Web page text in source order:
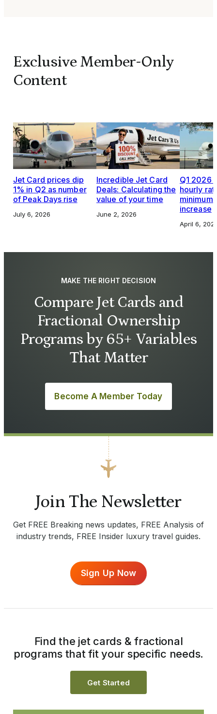
Exclusive Member-Only
Content
Jet Card prices dip
1% in Q2 as number
of Peak Days rise
July 6, 2026
Incredible Jet Card
Deals: Calculating the
value of your time
June 2, 2026
Q1 2026
hourly
increase
April 6,
MAKE THE RIGHT DECISION
Compare Jet Cards and
Fractional Ownership
Programs by 65+ Variables
That Matter
Become A Member Today
Join The Newsletter
Get FREE Breaking news updates, FREE Analysis of
industry trends, FREE Insider luxury travel guides.
Sign Up Now
Find the jet cards & fractional
programs that fit your specific needs.
Get Started